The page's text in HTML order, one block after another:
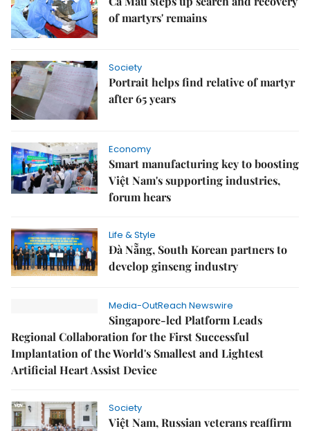
of martyrs' remains
Society
Portrait helps find relative of martyr
after 65 years
Economy
Smart manufacturing key to boosting
Việt Nam's supporting industries,
forum hears
Life & Style
Đà Nẵng, South Korean partners to
develop ginseng industry
Media-OutReach Newswire
Singapore-led Platform Leads
Regional Collaboration for the First Successful
Implantation of the World's Smallest and Lightest
Artificial Heart Assist Device
Society
Việt Nam, Russian veterans reaffirm